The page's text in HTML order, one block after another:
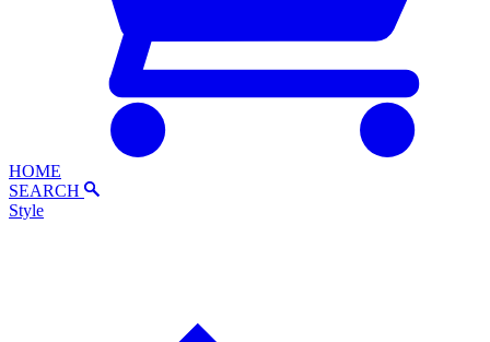
HOME
SEARCH
Style